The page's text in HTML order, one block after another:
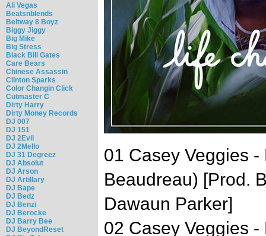
Ali Vegas
Beatsnblends
Beltway 8 Boyz
Biggy Jiggy
Big Mike
Big Stress
Black Bill Gates
Care Bears
Chinese Assassin
Clinton Sparks
Color Changin Click
Cutmaster C
Dirty Harry
Dirty Money Records
DJ 007
DJ 151
DJ 2Evil
DJ 2Mello
DJ 31 Degreez
DJ Absolut
DJ Arson
DJ Artillary
DJ Bape
DJ Bedz
DJ Benzi
DJ Berocke
DJ Barry Bee
DJ BeyondReset
01 Casey Veggies
Beaudreau) [Prod.
Dawaun Parker]
02 Casey Veggies